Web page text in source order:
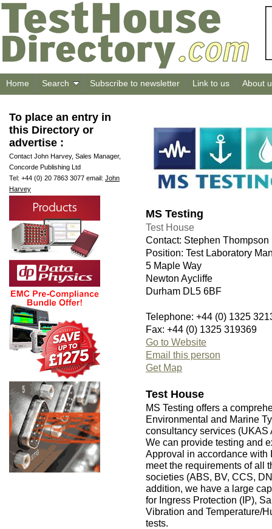
Home Search Subscribe to newsletter Link to us About
To place an entry in
this Directory or
advertise :
Contact John Harvey, Sales Manager,
Concorde Publishing Ltd
Tel: +44 (0) 20 7863 3077 email: John
Harvey
MS Testing
Test House
Contact: Stephen Thompson
Position: Test Laboratory
5 Maple Way
Newton Aycliffe
Durham DL5 6BF
Telephone: +44 (0) 1325
Fax: +44 (0) 1325 319369
Go to Website
Email this person
Get Map
Test House
MS Testing offers a
Environmental and Marine
consultancy services (UKAS
We can provide testing and
Approval in accordance
meet the requirements of all
societies (ABS, BV, CCS,
addition, we have a large
for Ingress Protection (IP),
Vibration and Temperature/
tests.